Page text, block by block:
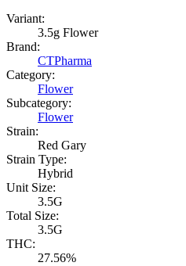
Variant:
3.5g Flower
Brand:
CTPharma
Category:
Flower
Subcategory:
Flower
Strain:
Red Gary
Strain Type:
Hybrid
Unit Size:
3.5G
Total Size:
3.5G
THC:
27.56%